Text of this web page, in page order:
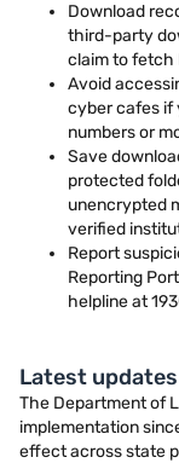
Download
third-party
claim to fetch
Avoid
cyber cafes if
numbers or
Save
protected
unencrypted
verified
Report
Reporting
helpline at
Latest
The Department of
implementation
effect across state